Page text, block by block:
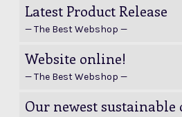
Latest Product Release
— The Best Webshop —
Website online!
— The Best Webshop —
Our newest sustainable